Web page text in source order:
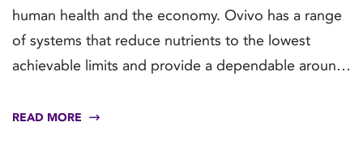
human health and the economy. Ovivo has a range
of systems that reduce nutrients to the lowest
achievable limits and provide a dependable around-
READ MORE